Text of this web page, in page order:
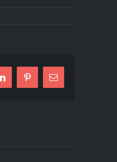
LinkedInPinterest
E-
Mail